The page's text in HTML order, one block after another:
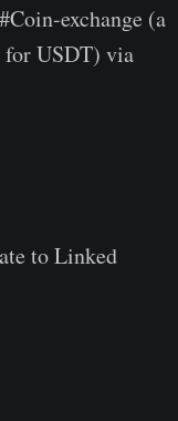
exchange (a
for USDT) via
to Linked